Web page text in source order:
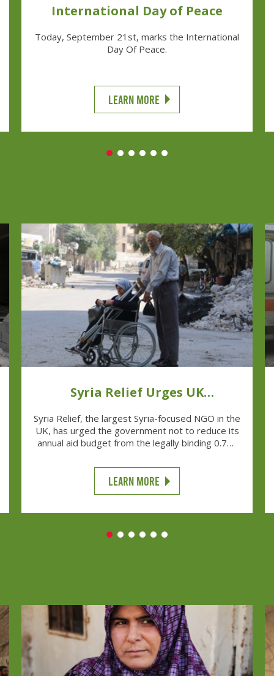
International Day of Peace
Today, September 21st, marks the International
Day Of Peace.
LEARN MORE
Syria Relief Urges UK
Syria Relief, the largest Syria-focused NGO in the
UK, has urged the government not to reduce its
annual aid budget from the legally binding 0.7%,
LEARN MORE